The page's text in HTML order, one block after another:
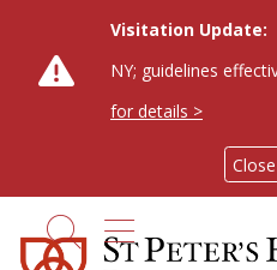
Close
Visitation Update:
NY; guidelines
for details >
search
show off